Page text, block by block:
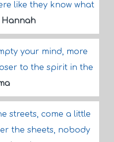
like they know what
your mind, more
to the spirit in the
streets, come a little
the sheets, nobody